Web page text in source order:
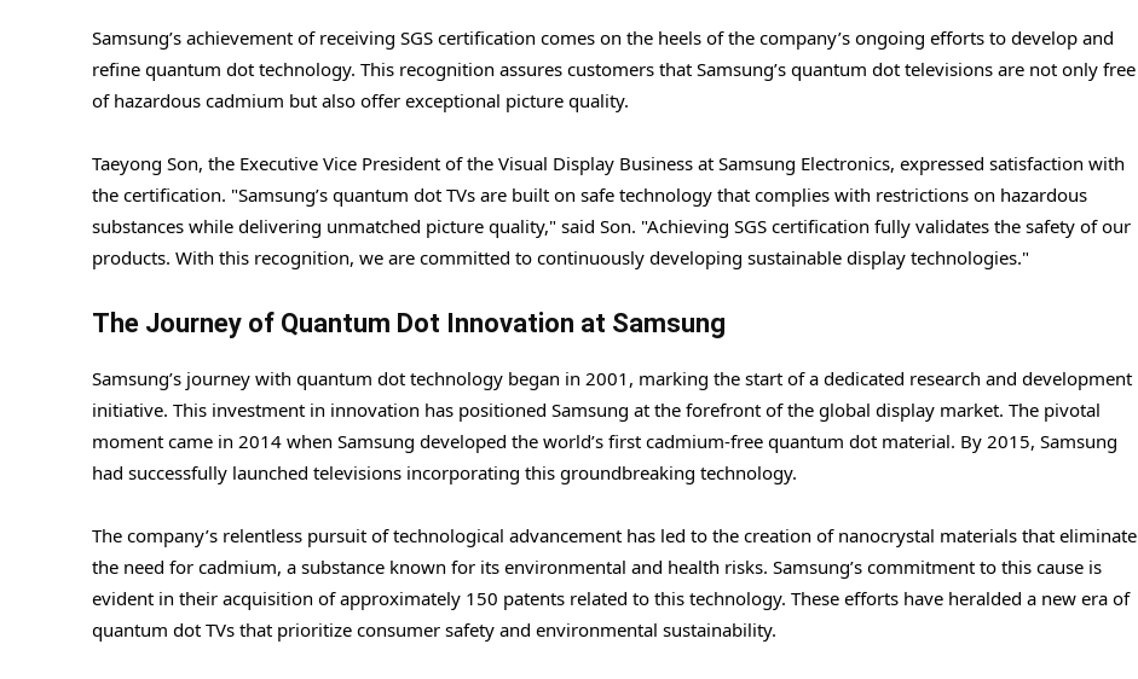
Samsung’s achievement of receiving SGS certification comes on the heels of the company’s ongoing efforts to develop and
refine quantum dot technology. This recognition assures customers that Samsung’s quantum dot televisions are not only free
of hazardous cadmium but also offer exceptional picture quality.
Taeyong Son, the Executive Vice President of the Visual Display Business at Samsung Electronics, expressed satisfaction with
the certification. "Samsung’s quantum dot TVs are built on safe technology that complies with restrictions on hazardous
substances while delivering unmatched picture quality," said Son. "Achieving SGS certification fully validates the safety of our
products. With this recognition, we are committed to continuously developing sustainable display technologies."
The Journey of Quantum Dot Innovation at Samsung
Samsung’s journey with quantum dot technology began in 2001, marking the start of a dedicated research and development
initiative. This investment in innovation has positioned Samsung at the forefront of the global display market. The pivotal
moment came in 2014 when Samsung developed the world’s first cadmium-free quantum dot material. By 2015, Samsung
had successfully launched televisions incorporating this groundbreaking technology.
The company’s relentless pursuit of technological advancement has led to the creation of nanocrystal materials that eliminate
the need for cadmium, a substance known for its environmental and health risks. Samsung’s commitment to this cause is
evident in their acquisition of approximately 150 patents related to this technology. These efforts have heralded a new era of
quantum dot TVs that prioritize consumer safety and environmental sustainability.